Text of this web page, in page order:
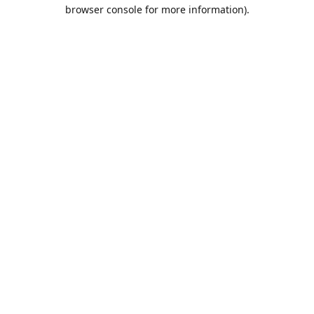
browser console for more information).